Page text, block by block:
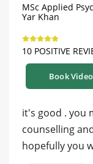
MSc Applied
Yar Khan
10 POSITIVE
Book
it's good . you
counselling
hopefully you